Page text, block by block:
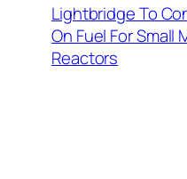
Lightbridge To
On Fuel For Small
Reactors